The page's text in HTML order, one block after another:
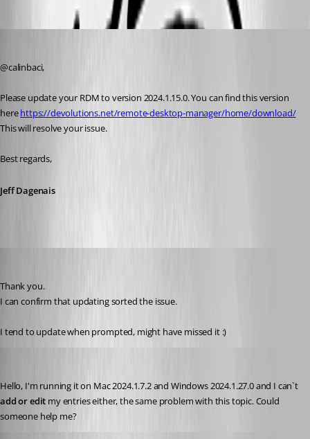
@calinbaci,
Please update your RDM to version 2024.1.15.0. You can find this version
here https://devolutions.net/remote-desktop-manager/home/download/
This will resolve your issue.
Best regards,
Jeff Dagenais
Thank you.
I can confirm that updating sorted the issue.
I tend to update when prompted, might have missed it :)
Hello, I'm running it on
add or edit my entries either, the same problem with this topic. Could
someone help me?